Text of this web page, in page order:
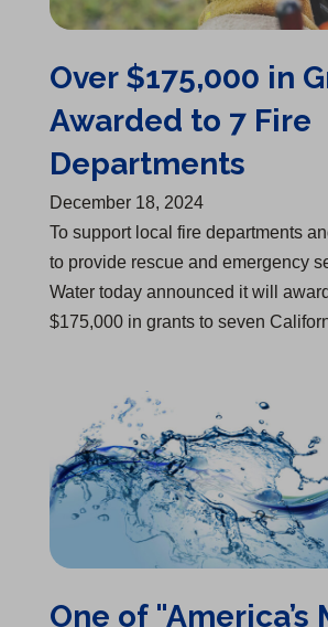
Over $175,000 in
Awarded to 7 Fire
Departments
December 18, 2024
​To support local fire departments
to provide rescue and emergency
Water today announced it will
$175,000 in grants to seven
One of "America’s